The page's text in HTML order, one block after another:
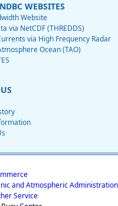
WEBSITES
Website
via NetCDF (THREDDS)
via High Frequency Radar
Ocean (TAO)
and Atmospheric Administration
Service